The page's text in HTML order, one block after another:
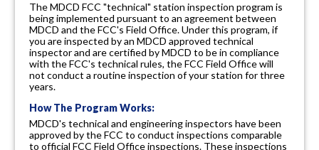
The MDCD FCC "technical" station inspection program is
being implemented pursuant to an agreement between
MDCD and the FCC's Field Office. Under this program, if
you are inspected by an MDCD approved technical
inspector and are certified by MDCD to be in compliance
with the FCC's technical rules, the FCC Field Office will
not conduct a routine inspection of your station for three
years.
How The Program Works:
MDCD's technical and engineering inspectors have been
approved by the FCC to conduct inspections comparable
to official FCC Field Office inspections. These inspections